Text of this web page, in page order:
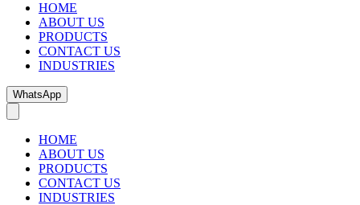
HOME
ABOUT US
PRODUCTS
CONTACT US
INDUSTRIES
WhatsApp
HOME
ABOUT US
PRODUCTS
CONTACT US
INDUSTRIES